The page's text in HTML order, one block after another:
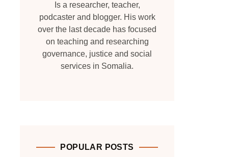
Is a researcher, teacher,
podcaster and blogger. His work
over the last decade has focused
on teaching and researching
governance, justice and social
services in Somalia.
POPULAR POSTS